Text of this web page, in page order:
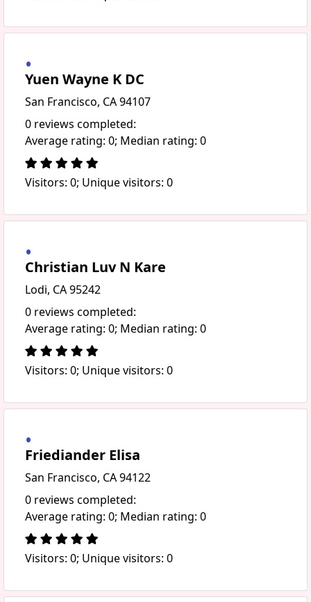
Yuen Wayne K DC
San Francisco, CA 94107
0 reviews completed:
Average rating: 0; Median rating: 0
Visitors: 0; Unique visitors: 0
Christian Luv N Kare
Lodi, CA 95242
0 reviews completed:
Average rating: 0; Median rating: 0
Visitors: 0; Unique visitors: 0
Friediander Elisa
San Francisco, CA 94122
0 reviews completed:
Average rating: 0; Median rating: 0
Visitors: 0; Unique visitors: 0